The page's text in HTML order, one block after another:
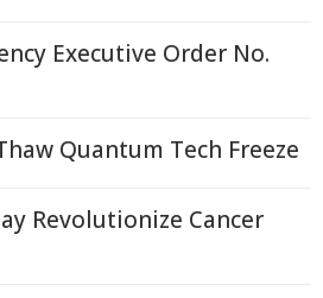
Executive Order No.
Quantum Tech Freeze
Revolutionize Cancer